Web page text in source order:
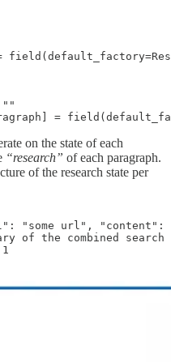
=
on the state of each
“research” of each paragraph.
of the research state per
"some url", "content":
of the combined